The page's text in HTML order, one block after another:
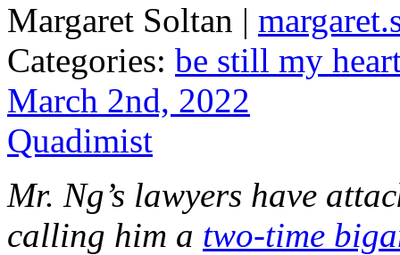
Margaret Soltan |
Categories: be still my
March 2nd, 2022
Quadimist
Mr. Ng’s lawyers have
calling him a two-time